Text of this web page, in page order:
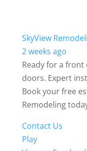
SkyView
2 weeks ago
Ready for a
doors. Expert
Book your free
Remodeling
Contact Us
Play